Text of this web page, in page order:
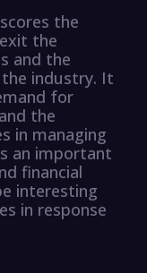
the
the
and the
industry. It
for
the
in managing
an important
financial
interesting
in response